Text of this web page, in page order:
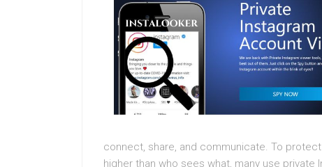
connect, share, and communicate. To
higher than who sees what, many use